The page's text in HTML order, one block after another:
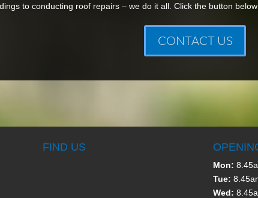
to conducting roof repairs – we do it all. Click the button
CONTACT US
FIND US
Mon:
Tue:
Wed: